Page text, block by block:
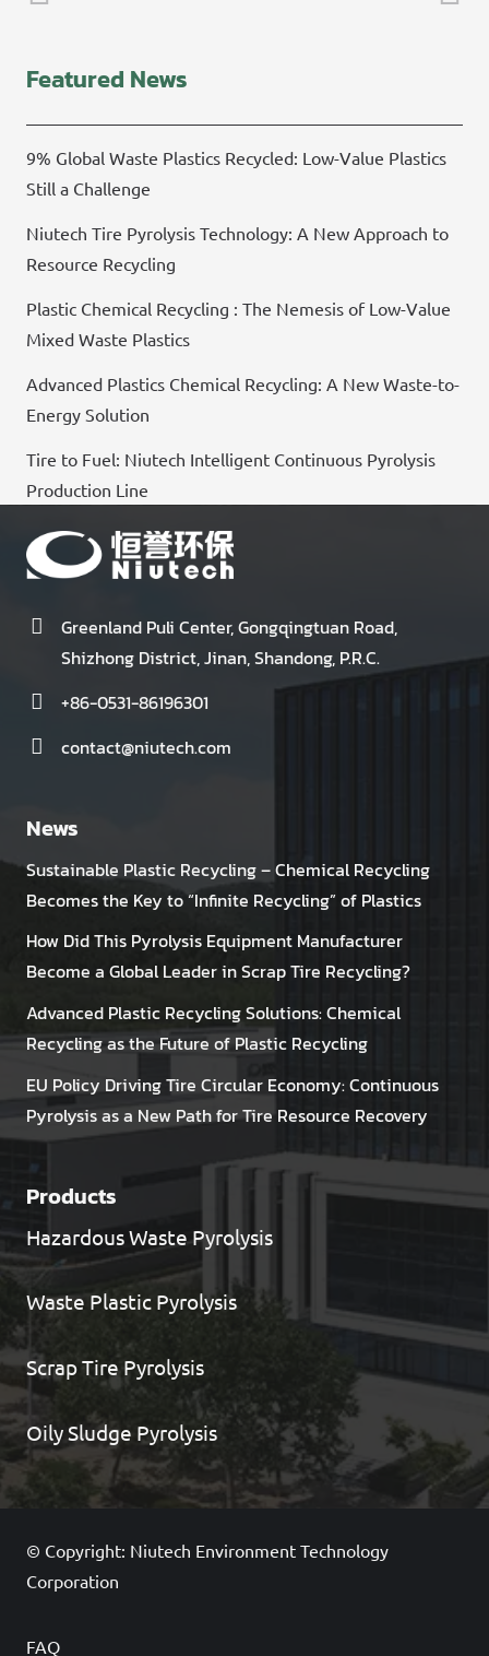
Featured News
9% Global Waste Plastics Recycled: Low-Value Plastics
Still a Challenge
Niutech Tire Pyrolysis Technology: A New Approach to
Resource Recycling
Plastic Chemical Recycling : The Nemesis of Low-Value
Mixed Waste Plastics
Advanced Plastics Chemical Recycling: A New Waste-to-
Energy Solution
Tire to Fuel: Niutech Intelligent Continuous Pyrolysis
Production Line
Greenland Puli Center, Gongqingtuan Road,
Shizhong District, Jinan, Shandong, P.R.C.
+86-0531-86196301
contact@niutech.com
News
Sustainable Plastic Recycling – Chemical Recycling
Becomes the Key to “Infinite Recycling” of Plastics
How Did This Pyrolysis Equipment Manufacturer
Become a Global Leader in Scrap Tire Recycling?
Advanced Plastic Recycling Solutions: Chemical
Recycling as the Future of Plastic Recycling
EU Policy Driving Tire Circular Economy: Continuous
Pyrolysis as a New Path for Tire Resource Recovery
Products
Hazardous Waste Pyrolysis
Waste Plastic Pyrolysis
Scrap Tire Pyrolysis
Oily Sludge Pyrolysis
© Copyright: Niutech Environment Technology
Corporation
FAQ